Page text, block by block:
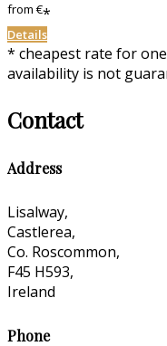
from€*
Details
* cheapest rate for
availability is not
Contact
Address
Lisalway,
Castlerea,
Co. Roscommon,
F45 H593,
Ireland
Phone